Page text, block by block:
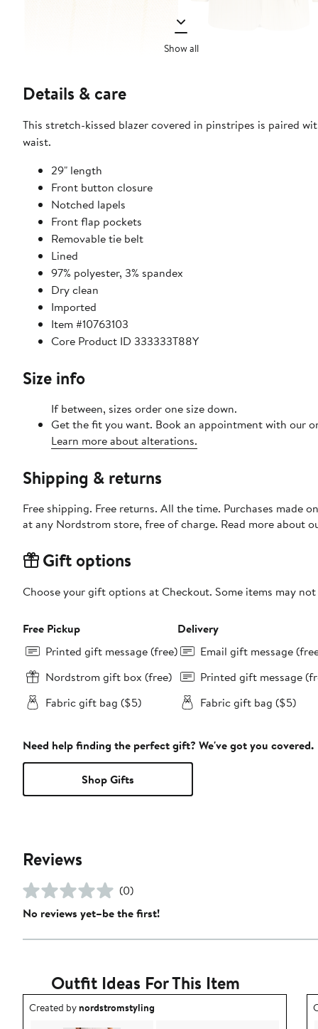
Show all
Details & care
This stretch-kissed blazer covered in pinstripes is paired
waist.
29" length
Front button closure
Notched lapels
Front flap pockets
Removable tie belt
Lined
97% polyester, 3% spandex
Dry clean
Imported
Item #10763103
Core Product ID 333333T88Y
Size info
If between, sizes order one size down.
Get the fit you want. Book an appointment with our
Learn more about alterations.
Shipping & returns
Free shipping. Free returns. All the time. Purchases made
at any Nordstrom store, free of charge. Read more about
Gift options
Choose your gift options at Checkout. Some items may
Free Pickup
Printed gift message (free)
Nordstrom gift box (free)
Fabric gift bag ($5)
Delivery
Email gift message
Printed gift message
Fabric gift bag ($5)
Need help finding the perfect gift? We've got you covered.
Shop Gifts
Reviews
(0)
No reviews yet–be the first!
Outfit Ideas For This Item
Outfit idea created by nordstromstyling.
Created bynordstromstyling